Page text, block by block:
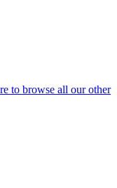
to browse all our other